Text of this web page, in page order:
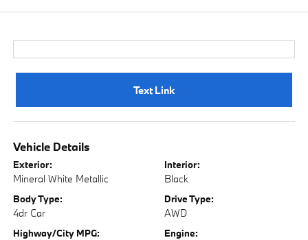
Text Link
Vehicle Details
Exterior:
Mineral White Metallic
Interior:
Black
Body Type:
4dr Car
Drive Type:
AWD
Highway/City MPG: Engine: